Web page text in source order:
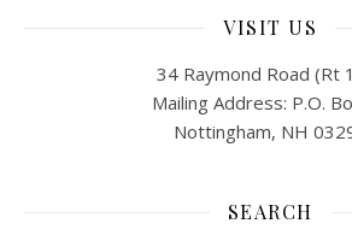
VISIT US
34 Raymond Road (Rt
Mailing Address: P.O.
Nottingham, NH
SEARCH